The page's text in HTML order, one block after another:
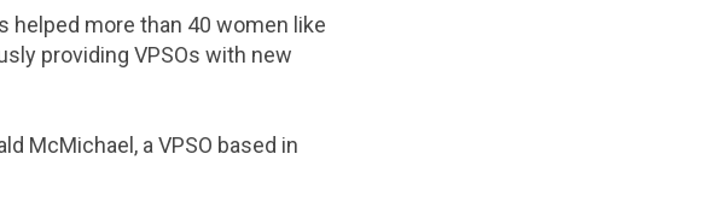
helped more than 40 women like
providing VPSOs with new
McMichael, a VPSO based in